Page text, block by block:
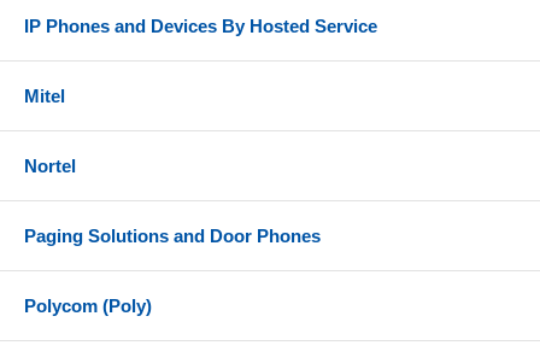
IP Phones and Devices By Hosted Service
Mitel
Nortel
Paging Solutions and Door Phones
Polycom (Poly)